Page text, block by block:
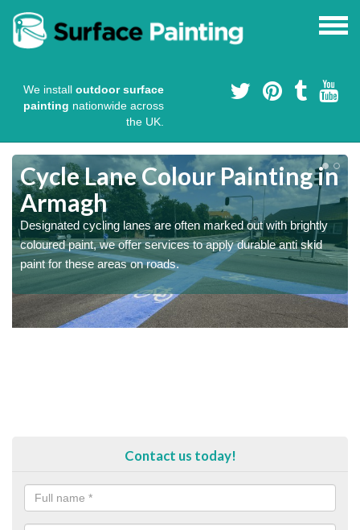
We install outdoor surface
painting nationwide across
the UK.
Cycle Lane Colour Painting in
Armagh
Designated cycling lanes are often marked out with brightly
coloured paint, we offer services to apply durable anti skid
paint for these areas on roads.
Contact us today!